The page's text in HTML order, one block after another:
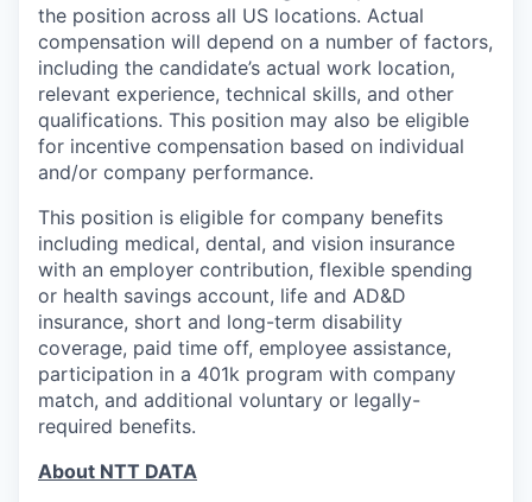
the position across all US locations. Actual
compensation will depend on a number of factors,
including the candidate’s actual work location,
relevant experience, technical skills, and other
qualifications. This position may also be eligible
for incentive compensation based on individual
and/or company performance.
This position is eligible for company benefits
including medical, dental, and vision insurance
with an employer contribution, flexible spending
or health savings account, life and AD&D
insurance, short and long-term disability
coverage, paid time off, employee assistance,
participation in a 401k program with company
match, and additional voluntary or legally-
required benefits.
About NTT DATA